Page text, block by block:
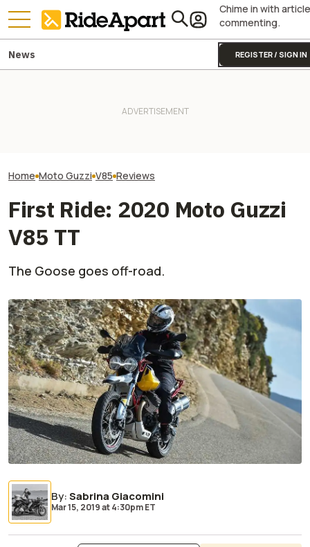
Chime in with article
commenting.
REGISTER / SIGN IN
News
Home Moto Guzzi V85 Reviews
First Ride: 2020 Moto Guzzi
V85 TT
The Goose goes off-road.
By:Sabrina Giacomini
Mar 15, 2019at4:30pm ET